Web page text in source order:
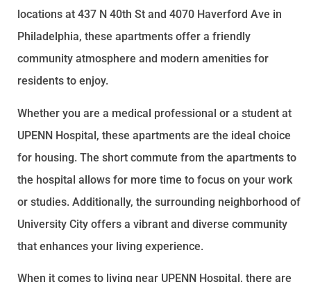
locations at 437 N 40th St and 4070 Haverford Ave in
Philadelphia, these apartments offer a friendly
community atmosphere and modern amenities for
residents to enjoy.
Whether you are a medical professional or a student at
UPENN Hospital, these apartments are the ideal choice
for housing. The short commute from the apartments to
the hospital allows for more time to focus on your work
or studies. Additionally, the surrounding neighborhood of
University City offers a vibrant and diverse community
that enhances your living experience.
When it comes to living near UPENN Hospital, there are